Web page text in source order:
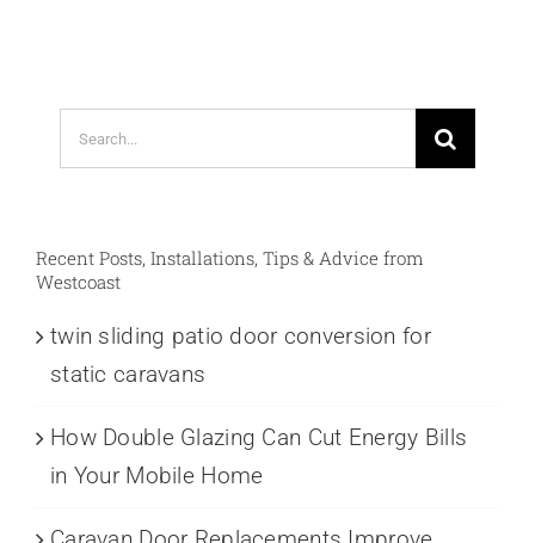
Search
for:
Recent Posts, Installations, Tips & Advice from
Westcoast
twin sliding patio door conversion for
static caravans
How Double Glazing Can Cut Energy Bills
in Your Mobile Home